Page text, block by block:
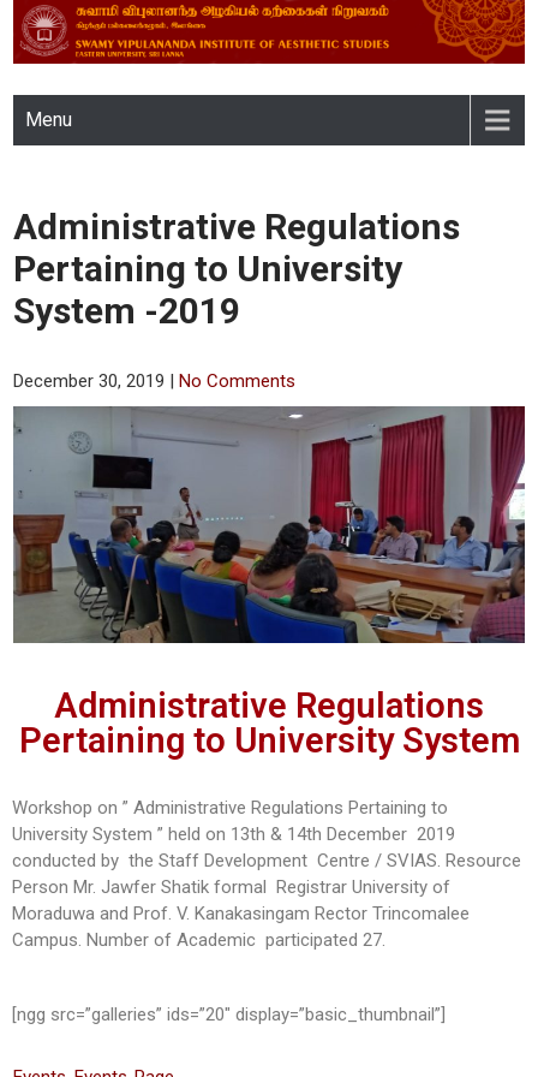
SWAMY VIPULANANDA
INSTITUTE OF AESTHETIC
STUDIES, EASTERN
UNIVERSITY, SRI LANKA
Menu
Administrative Regulations
Pertaining to University
System -2019
December 30, 2019 |No Comments
Administrative Regulations
Pertaining to University System
Workshop on ” Administrative Regulations Pertaining to
University System ” held on 13th & 14th December 2019
conducted by the Staff Development Centre / SVIAS. Resource
Person Mr. Jawfer Shatik formal Registrar University of
Moraduwa and Prof. V. Kanakasingam Rector Trincomalee
Campus. Number of Academic participated 27.
[ngg src=”galleries” ids=”20″ display=”basic_thumbnail”]